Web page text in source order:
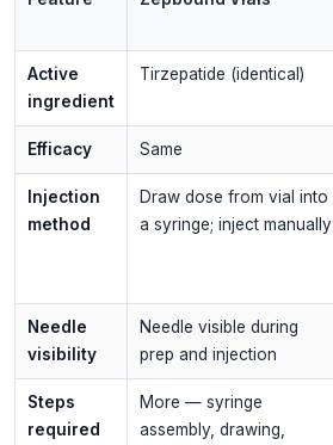
Active
ingredient
Tirzepatide (identical)
Efficacy Same
Injection
method
Draw dose from vial into
a syringe; inject manually
Needle
visibility
Needle visible during
prep and injection
Steps
required
More — syringe
assembly, drawing,